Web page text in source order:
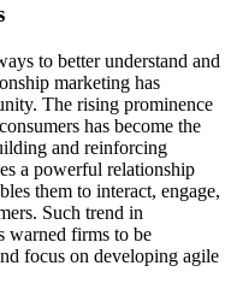
to better understand and
marketing has
The rising prominence
has become the
and reinforcing
a powerful relationship
them to interact, engage,
Such trend in
warned firms to be
focus on developing agile